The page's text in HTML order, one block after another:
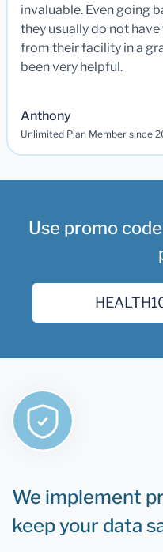
invaluable. Even going
they usually do not
from their facility in a
been very helpful.
Anthony
Unlimited Plan Member since
Use promo
We implement
keep your data